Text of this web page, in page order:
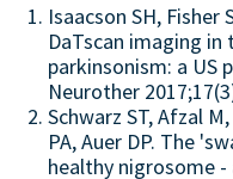
Isaacson SH,
DaTscan imaging
parkinsonism: a US
Neurother
Schwarz ST, Afzal
PA, Auer DP. The
healthy nigrosome